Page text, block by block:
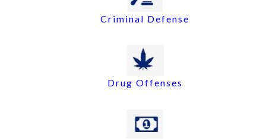
Criminal Defense
Drug Offenses